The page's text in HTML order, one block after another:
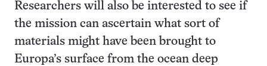
Researchers will also be interested to see if
the mission can ascertain what sort of
materials might have been brought to
Europa’s surface from the ocean deep